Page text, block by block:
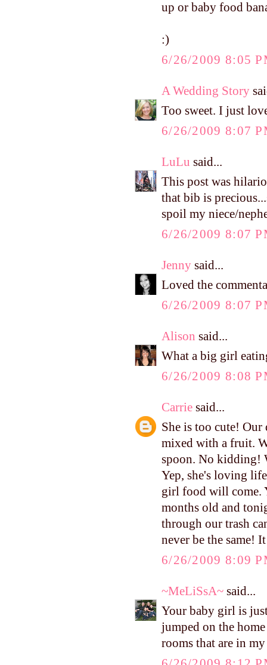
up or baby food
:)
6/26/2009 8:05
A Wedding Story
Too sweet. I just
6/26/2009 8:07
LuLu said...
This post was
that bib is
spoil my niece/
6/26/2009 8:07
Jenny said...
Loved the
6/26/2009 8:07
Alison said...
What a big girl
6/26/2009 8:08
Carrie said...
She is too cute!
mixed with a fruit.
spoon. No kidding!
Yep, she's loving
girl food will come.
months old and
through our trash
never be the same!
6/26/2009 8:09
~MeLiSsA~ said...
Your baby girl is
jumped on the
rooms that are in